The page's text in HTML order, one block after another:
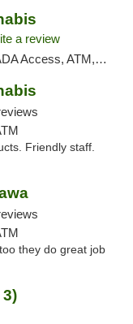
a review
ATM, Debit Card
Friendly staff.
they do great job